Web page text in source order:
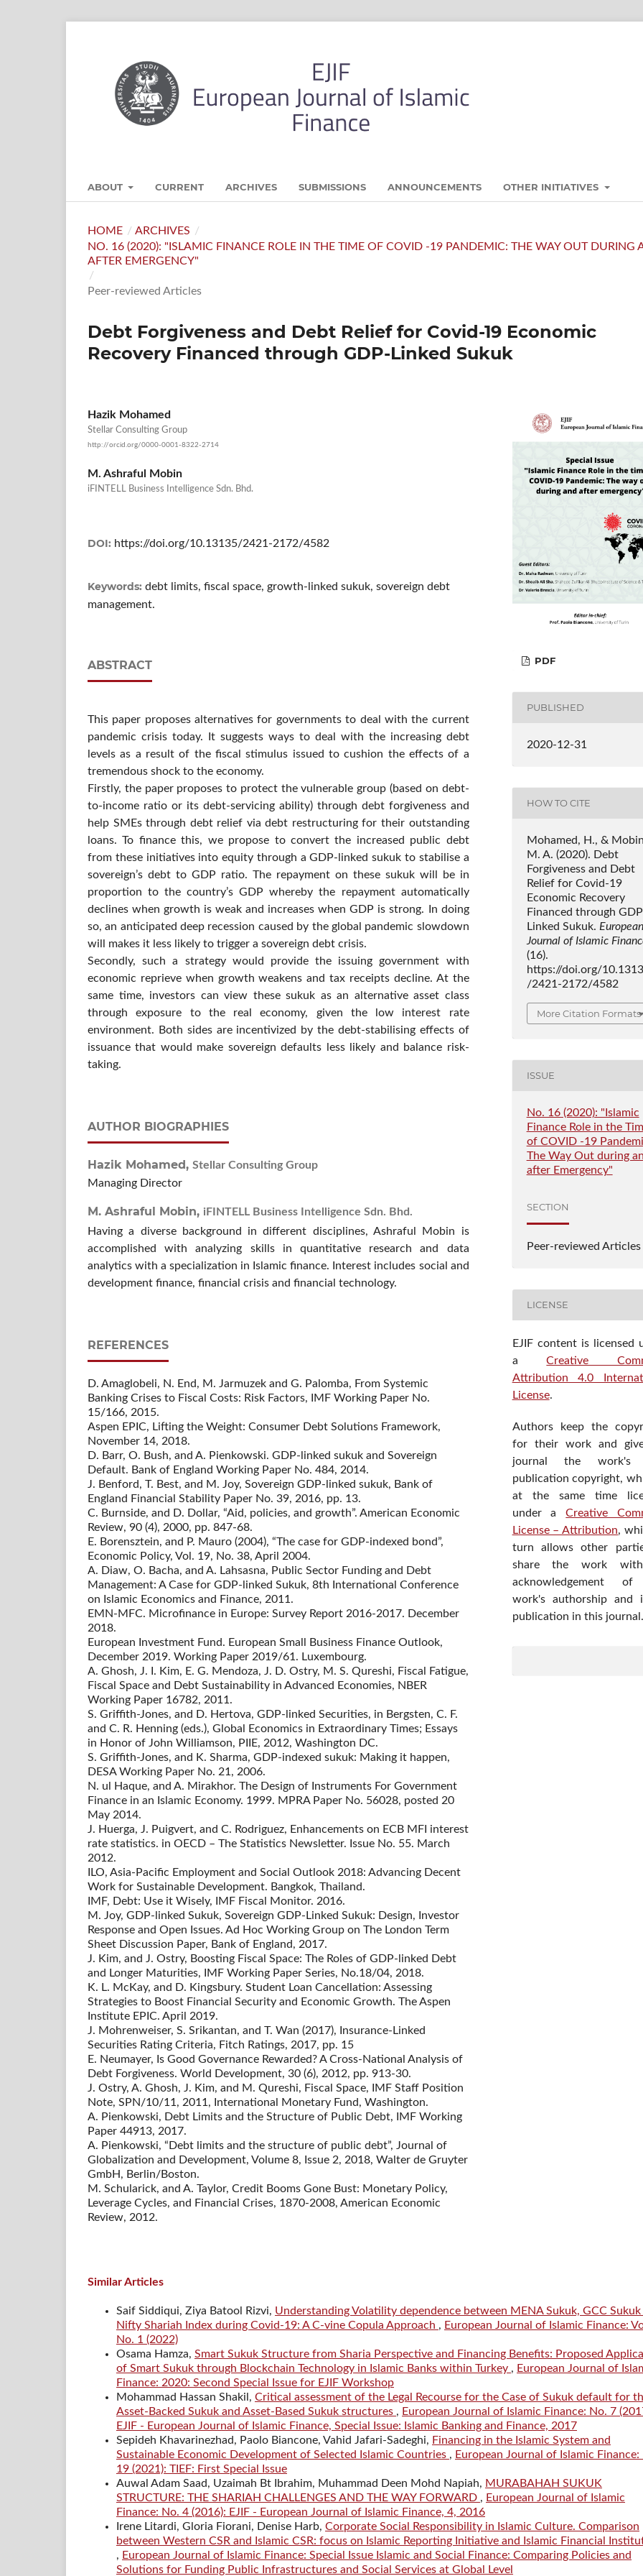
ABOUT CURRENT ARCHIVES SUBMISSIONS ANNOUNCEMENTS OTHER INITIATIVES
HOME / ARCHIVES /
NO. 16 (2020): "ISLAMIC FINANCE ROLE IN THE TIME OF COVID -19 PANDEMIC: THE WAY OUT DURING
AFTER EMERGENCY"
/
Peer-reviewed Articles
Debt Forgiveness and Debt Relief for Covid-19 Economic
Recovery Financed through GDP-Linked Sukuk
Hazik Mohamed
Stellar Consulting Group
http://orcid.org/0000-0001-8322-2714
M. Ashraful Mobin
iFINTELL Business Intelligence Sdn. Bhd.
DOI: https://doi.org/10.13135/2421-2172/4582
Keywords: debt limits, fiscal space, growth-linked sukuk, sovereign debt
management.
ABSTRACT
This paper proposes alternatives for governments to deal with the current
pandemic crisis today. It suggests ways to deal with the increasing debt
levels as a result of the fiscal stimulus issued to cushion the effects of a
tremendous shock to the economy.
Firstly, the paper proposes to protect the vulnerable group (based on debt-
to-income ratio or its debt-servicing ability) through debt forgiveness and
help SMEs through debt relief via debt restructuring for their outstanding
loans. To finance this, we propose to convert the increased public debt
from these initiatives into equity through a GDP-linked sukuk to stabilise a
sovereign’s debt to GDP ratio. The repayment on these sukuk will be in
proportion to the country’s GDP whereby the repayment automatically
declines when growth is weak and increases when GDP is strong. In doing
so, an anticipated deep recession caused by the global pandemic slowdown
will makes it less likely to trigger a sovereign debt crisis.
Secondly, such a strategy would provide the issuing government with
economic reprieve when growth weakens and tax receipts decline. At the
same time, investors can view these sukuk as an alternative asset class
through exposure to the real economy, given the low interest rate
environment. Both sides are incentivized by the debt-stabilising effects of
issuance that would make sovereign defaults less likely and balance risk-
taking.
AUTHOR BIOGRAPHIES
Hazik Mohamed, Stellar Consulting Group
Managing Director
M. Ashraful Mobin, iFINTELL Business Intelligence Sdn. Bhd.
Having a diverse background in different disciplines, Ashraful Mobin is
accomplished with analyzing skills in quantitative research and data
analytics with a specialization in Islamic finance. Interest includes social and
development finance, financial crisis and financial technology.
REFERENCES
D. Amaglobeli, N. End, M. Jarmuzek and G. Palomba, From Systemic
Banking Crises to Fiscal Costs: Risk Factors, IMF Working Paper No.
15/166, 2015.
Aspen EPIC, Lifting the Weight: Consumer Debt Solutions Framework,
November 14, 2018.
D. Barr, O. Bush, and A. Pienkowski. GDP-linked sukuk and Sovereign
Default. Bank of England Working Paper No. 484, 2014.
J. Benford, T. Best, and M. Joy, Sovereign GDP-linked sukuk, Bank of
England Financial Stability Paper No. 39, 2016, pp. 13.
C. Burnside, and D. Dollar, “Aid, policies, and growth”. American Economic
Review, 90 (4), 2000, pp. 847-68.
E. Borensztein, and P. Mauro (2004), “The case for GDP-indexed bond”,
Economic Policy, Vol. 19, No. 38, April 2004.
A. Diaw, O. Bacha, and A. Lahsasna, Public Sector Funding and Debt
Management: A Case for GDP-linked Sukuk, 8th International Conference
on Islamic Economics and Finance, 2011.
EMN-MFC. Microfinance in Europe: Survey Report 2016-2017. December
2018.
European Investment Fund. European Small Business Finance Outlook,
December 2019. Working Paper 2019/61. Luxembourg.
A. Ghosh, J. I. Kim, E. G. Mendoza, J. D. Ostry, M. S. Qureshi, Fiscal Fatigue,
Fiscal Space and Debt Sustainability in Advanced Economies, NBER
Working Paper 16782, 2011.
S. Griffith-Jones, and D. Hertova, GDP-linked Securities, in Bergsten, C. F.
and C. R. Henning (eds.), Global Economics in Extraordinary Times; Essays
in Honor of John Williamson, PIIE, 2012, Washington DC.
S. Griffith-Jones, and K. Sharma, GDP-indexed sukuk: Making it happen,
DESA Working Paper No. 21, 2006.
N. ul Haque, and A. Mirakhor. The Design of Instruments For Government
Finance in an Islamic Economy. 1999. MPRA Paper No. 56028, posted 20
May 2014.
J. Huerga, J. Puigvert, and C. Rodriguez, Enhancements on ECB MFI interest
rate statistics. in OECD – The Statistics Newsletter. Issue No. 55. March
2012.
ILO, Asia-Pacific Employment and Social Outlook 2018: Advancing Decent
Work for Sustainable Development. Bangkok, Thailand.
IMF, Debt: Use it Wisely, IMF Fiscal Monitor. 2016.
M. Joy, GDP-linked Sukuk, Sovereign GDP-Linked Sukuk: Design, Investor
Response and Open Issues. Ad Hoc Working Group on The London Term
Sheet Discussion Paper, Bank of England, 2017.
J. Kim, and J. Ostry, Boosting Fiscal Space: The Roles of GDP-linked Debt
and Longer Maturities, IMF Working Paper Series, No.18/04, 2018.
K. L. McKay, and D. Kingsbury. Student Loan Cancellation: Assessing
Strategies to Boost Financial Security and Economic Growth. The Aspen
Institute EPIC. April 2019.
J. Mohrenweiser, S. Srikantan, and T. Wan (2017), Insurance-Linked
Securities Rating Criteria, Fitch Ratings, 2017, pp. 15
E. Neumayer, Is Good Governance Rewarded? A Cross-National Analysis of
Debt Forgiveness. World Development, 30 (6), 2012, pp. 913-30.
J. Ostry, A. Ghosh, J. Kim, and M. Qureshi, Fiscal Space, IMF Staff Position
Note, SPN/10/11, 2011, International Monetary Fund, Washington.
A. Pienkowski, Debt Limits and the Structure of Public Debt, IMF Working
Paper 44913, 2017.
A. Pienkowski, “Debt limits and the structure of public debt”, Journal of
Globalization and Development, Volume 8, Issue 2, 2018, Walter de Gruyter
GmbH, Berlin/Boston.
M. Schularick, and A. Taylor, Credit Booms Gone Bust: Monetary Policy,
Leverage Cycles, and Financial Crises, 1870-2008, American Economic
Review, 2012.
PDF
PUBLISHED
2020-12-31
HOW TO CITE
Mohamed, H., &
M. A. (2020). Debt
Forgiveness and Debt
Relief for Covid-19
Economic Recovery
Financed through
Linked Sukuk. European
Journal of Islamic
(16).
https://doi.org/
/2421-2172/4582
More Citation Formats
ISSUE
No. 16 (2020): "Islamic
Finance Role in the
of COVID -19
The Way Out during
after Emergency"
SECTION
Peer-reviewed Articles
LICENSE
EJIF content is licensed
aCreative
Attribution 4.0
License.
Authors keep the
for their work and
journal the work's
publication copyright,
at the same time
under aCreative
License – Attribution,
turn allows other
share the work
acknowledgement
work's authorship and
publication in this journal.
Similar Articles
Saif Siddiqui, Ziya Batool Rizvi, Understanding Volatility dependence between MENA Sukuk, GCC Sukuk
Nifty Shariah Index during Covid-19: A C-vine Copula Approach , European Journal of Islamic Finance:
No. 1 (2022)
Osama Hamza, Smart Sukuk Structure from Sharia Perspective and Financing Benefits: Proposed
of Smart Sukuk through Blockchain Technology in Islamic Banks within Turkey , European Journal of
Finance: 2020: Second Special Issue for EJIF Workshop
Mohammad Hassan Shakil, Critical assessment of the Legal Recourse for the Case of Sukuk default for
Asset-Backed Sukuk and Asset-Based Sukuk structures , European Journal of Islamic Finance: No. 7
EJIF - European Journal of Islamic Finance, Special Issue: Islamic Banking and Finance, 2017
Sepideh Khavarinezhad, Paolo Biancone, Vahid Jafari-Sadeghi, Financing in the Islamic System and
Sustainable Economic Development of Selected Islamic Countries , European Journal of Islamic Finance:
19 (2021): TIEF: First Special Issue
Auwal Adam Saad, Uzaimah Bt Ibrahim, Muhammad Deen Mohd Napiah, MURABAHAH SUKUK
STRUCTURE: THE SHARIAH CHALLENGES AND THE WAY FORWARD , European Journal of Islamic
Finance: No. 4 (2016): EJIF - European Journal of Islamic Finance, 4, 2016
Irene Litardi, Gloria Fiorani, Denise Harb, Corporate Social Responsibility in Islamic Culture. Comparison
between Western CSR and Islamic CSR: focus on Islamic Reporting Initiative and Islamic Financial
, European Journal of Islamic Finance: Special Issue Islamic and Social Finance: Comparing Policies and
Solutions for Funding Public Infrastructures and Social Services at Global Level